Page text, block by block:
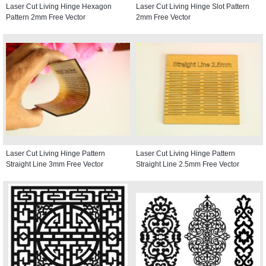
Laser Cut Living Hinge Hexagon
Pattern 2mm Free Vector
Laser Cut Living Hinge Slot Pattern
2mm Free Vector
Laser Cut Living Hinge Pattern
Straight Line 3mm Free Vector
Laser Cut Living Hinge Pattern
Straight Line 2.5mm Free Vector